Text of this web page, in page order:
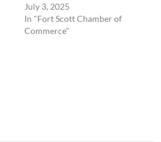
July 3, 2025
In "Fort Scott Chamber of
Commerce"